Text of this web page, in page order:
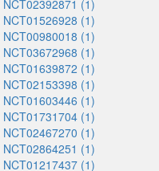
NCT02392871 (1)
NCT01526928 (1)
NCT00980018 (1)
NCT03672968 (1)
NCT01639872 (1)
NCT02153398 (1)
NCT01603446 (1)
NCT01731704 (1)
NCT02467270 (1)
NCT02864251 (1)
NCT01217437 (1)